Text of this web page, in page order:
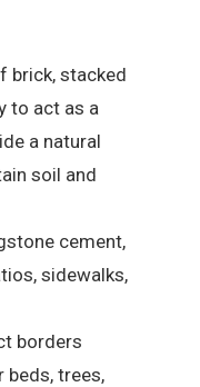
brick, stacked
to act as a
a natural
soil and
cement,
sidewalks,
borders
beds, trees,